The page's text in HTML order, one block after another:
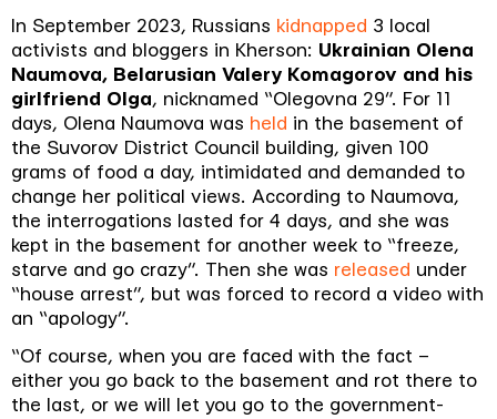
In September 2023, Russians kidnapped 3 local
activists and bloggers in Kherson: Ukrainian Olena
Naumova, Belarusian Valery Komagorov and his
girlfriend Olga, nicknamed “Olegovna 29”. For 11
days, Olena Naumova was held in the basement of
the Suvorov District Council building, given 100
grams of food a day, intimidated and demanded to
change her political views. According to Naumova,
the interrogations lasted for 4 days, and she was
kept in the basement for another week to “freeze,
starve and go crazy”. Then she was released under
“house arrest”, but was forced to record a video with
an “apology”.
“Of course, when you are faced with the fact –
either you go back to the basement and rot there to
the last, or we will let you go to the government-